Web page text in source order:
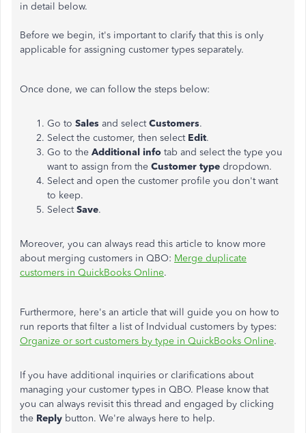
in detail below.
Before we begin, it's important to clarify that this is only
applicable for assigning customer types separately.
Once done, we can follow the steps below:
Go to Sales and selectCustomers.
Select the customer, then select Edit.
Go to the Additional info tab and select the type you
want to assign from the Customer type dropdown.
Select and open the customer profile you don't want
to keep.
SelectSave.
Moreover, you can always read this article to know more
about merging customers in QBO: Merge duplicate
customers in QuickBooks Online.
Furthermore, here's an article that will guide you on how to
run reports that filter a list of Indvidual customers by types:
Organize or sort customers by type in QuickBooks Online.
If you have additional inquiries or clarifications about
managing your customer types in QBO. Please know that
you can always revisit this thread and engaged by clicking
the Reply button. We're always here to help.